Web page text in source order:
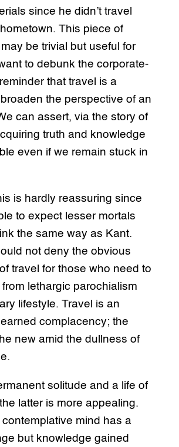
since he didn’t travel
This piece of
be trivial but useful for
to debunk the corporate-
that travel is a
the perspective of an
can assert, via the story of
truth and knowledge
even if we remain stuck in
is hardly reassuring since
to expect lesser mortals
the same way as Kant.
not deny the obvious
travel for those who need to
lethargic parochialism
lifestyle. Travel is an
complacency; the
new amid the dullness of
solitude and a life of
latter is more appealing.
contemplative mind has a
but knowledge gained